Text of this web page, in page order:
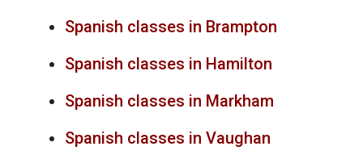
Spanish classes in Brampton
Spanish classes in Hamilton
Spanish classes in Markham
Spanish classes in Vaughan